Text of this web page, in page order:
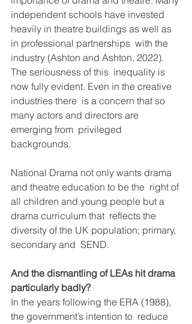
independent schools have invested
heavily in theatre buildings as well as
in professional partnerships  with the
industry (Ashton and Ashton, 2022).
The seriousness of this  inequality is
now fully evident. Even in the creative
industries there  is a concern that so
many actors and directors are
emerging from  privileged
backgrounds.
National Drama not only wants drama
and theatre education to be the  right of
all children and young people but a
drama curriculum that  reflects the
diversity of the UK population; primary,
secondary and  SEND.
And the dismantling of LEAs hit drama
particularly badly?
In the years following the ERA (1988),
the government’s intention to  reduce